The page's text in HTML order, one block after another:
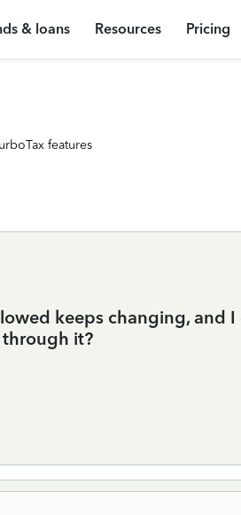
& loans Resources Pricing
features
keeps changing, and
through it?